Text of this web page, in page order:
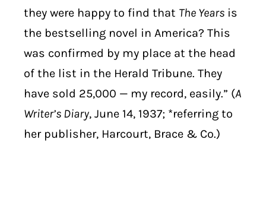
they were happy to find that The Years is
the bestselling novel in America? This
was confirmed by my place at the head
of the list in the Herald Tribune. They
have sold 25,000 — my record, easily.” (A
Writer’s Diary, June 14, 1937; *referring to
her publisher, Harcourt, Brace & Co.)